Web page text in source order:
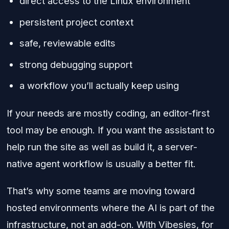
persistent project context
safe, reviewable edits
strong debugging support
a workflow you’ll actually keep using
If your needs are mostly coding, an editor-first
tool may be enough. If you want the assistant to
help run the site as well as build it, a server-
native agent workflow is usually a better fit.
That’s why some teams are moving toward
hosted environments where the AI is part of the
infrastructure, not an add-on. With Vibesies, for